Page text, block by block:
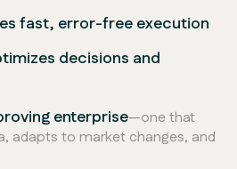
fast, error-free execution
decisions and
enterprise—one that
adapts to market changes, and